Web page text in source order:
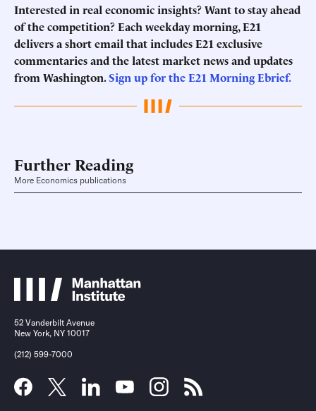
Interested in real economic insights? Want to stay ahead
of the competition? Each weekday morning, E21
delivers a short email that includes E21 exclusive
commentaries and the latest market news and updates
from Washington.Sign up for the E21 Morning Ebrief.
Further Reading
More Economics publications
52 Vanderbilt Avenue
New York, NY 10017
(212) 599-7000